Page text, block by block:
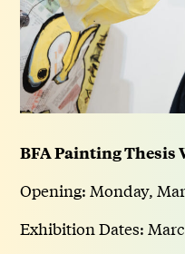
BFA Painting Thesis
Opening: Monday,
Exhibition Dates: